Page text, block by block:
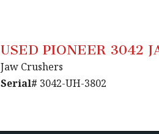
USED PIONEER 3042
Jaw Crushers
Serial# 3042-UH-3802